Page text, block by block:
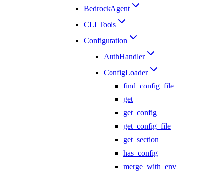
BedrockAgent
CLI Tools
Configuration
AuthHandler
ConfigLoader
find_config_file
get
get_config
get_config_file
get_section
has_config
merge_with_env